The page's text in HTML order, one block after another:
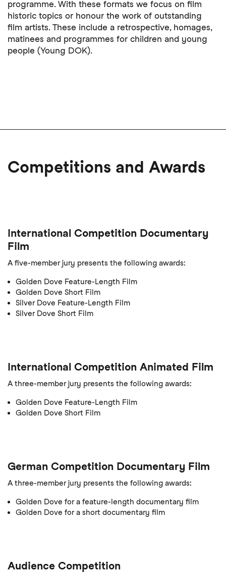
programme. With these formats we focus on film
historic topics or honour the work of outstanding
film artists. These include a retrospective, homages,
matinees and programmes for children and young
people (Young DOK).
Competitions and Awards
International Competition Documentary
Film
A five-member jury presents the following awards:
Golden Dove Feature-Length Film
Golden Dove Short Film
Silver Dove Feature-Length Film
Silver Dove Short Film
International Competition Animated Film
A three-member jury presents the following awards:
Golden Dove Feature-Length Film
Golden Dove Short Film
German Competition Documentary Film
A three-member jury presents the following awards:
Golden Dove for a feature-length documentary film
Golden Dove for a short documentary film
Audience Competition